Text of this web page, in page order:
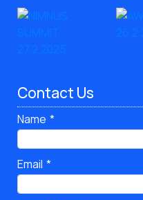
Contact Us
Name
Email